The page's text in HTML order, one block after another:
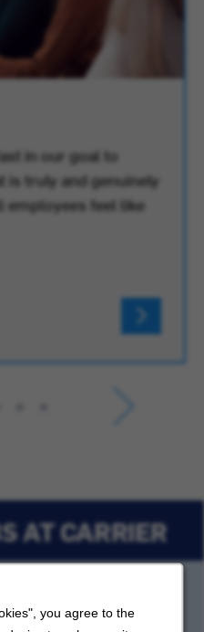
you agree to the
in our goal to
is truly and genuinely
employees feel like
AT CARRIER